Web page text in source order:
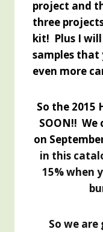
project and
three
kit! Plus I
samples that
even more
So the 2015
SOON!!
on
in this
15% when
So we